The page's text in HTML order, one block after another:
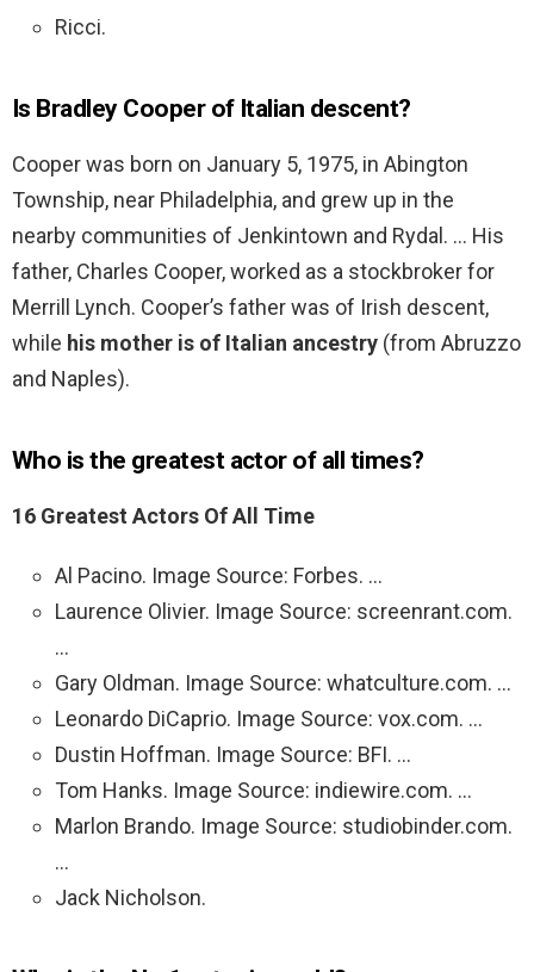
Ricci.
Is Bradley Cooper of Italian descent?
Cooper was born on January 5, 1975, in Abington
Township, near Philadelphia, and grew up in the
nearby communities of Jenkintown and Rydal. … His
father, Charles Cooper, worked as a stockbroker for
Merrill Lynch. Cooper’s father was of Irish descent,
while his mother is of Italian ancestry (from Abruzzo
and Naples).
Who is the greatest actor of all times?
16 Greatest Actors Of All Time
Al Pacino. Image Source: Forbes. …
Laurence Olivier. Image Source: screenrant.com.
…
Gary Oldman. Image Source: whatculture.com. …
Leonardo DiCaprio. Image Source: vox.com. …
Dustin Hoffman. Image Source: BFI. …
Tom Hanks. Image Source: indiewire.com. …
Marlon Brando. Image Source: studiobinder.com.
…
Jack Nicholson.